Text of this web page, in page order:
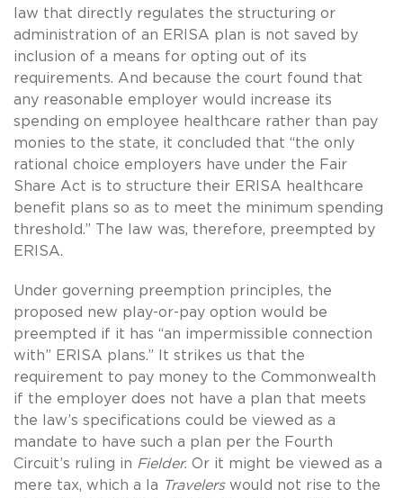
law that directly regulates the structuring or
administration of an ERISA plan is not saved by
inclusion of a means for opting out of its
requirements. And because the court found that
any reasonable employer would increase its
spending on employee healthcare rather than pay
monies to the state, it concluded that “the only
rational choice employers have under the Fair
Share Act is to structure their ERISA healthcare
benefit plans so as to meet the minimum spending
threshold.” The law was, therefore, preempted by
ERISA.
Under governing preemption principles, the
proposed new play-or-pay option would be
preempted if it has “an impermissible connection
with” ERISA plans.” It strikes us that the
requirement to pay money to the Commonwealth
if the employer does not have a plan that meets
the law’s specifications could be viewed as a
mandate to have such a plan per the Fourth
Circuit’s ruling in Fielder. Or it might be viewed as a
mere tax, which a la Travelerswould not rise to the